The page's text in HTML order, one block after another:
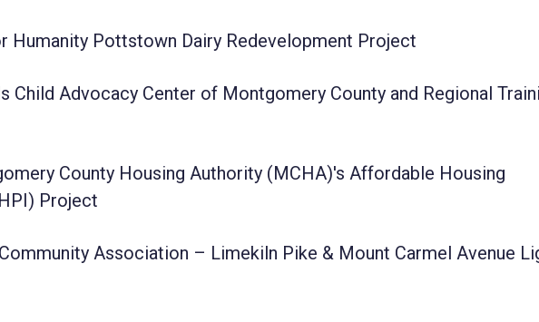
Humanity Pottstown Dairy Redevelopment Project
Child Advocacy Center of Montgomery County and Regional
County Housing Authority (MCHA)'s Affordable Housing
Project
Association – Limekiln Pike & Mount Carmel Avenue